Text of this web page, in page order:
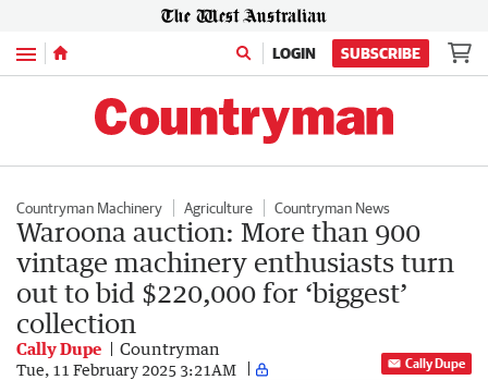
Menu LOGIN SUBSCRIBE
Countryman Machinery Agriculture Countryman News
Waroona auction: More than 900
vintage machinery enthusiasts turn
out to bid $220,000 for ‘biggest’
collection
Cally Dupe Countryman
Tue, 11 February 2025 3:21AM Cally Dupe